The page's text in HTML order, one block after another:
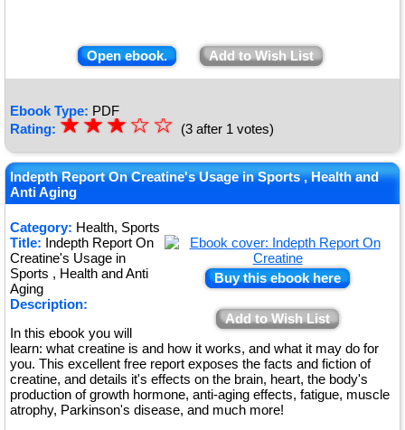
Open ebook. Add to Wish List
Ebook Type: PDF
Rating: ★★★
★★
☆
☆
☆
☆
☆ (3 after 1 votes)
Indepth Report On Creatine's Usage in Sports , Health and
Anti Aging
Category: Health, Sports
Buy this ebook here
Add to Wish List
Title: Indepth Report On
Creatine's Usage in
Sports , Health and Anti
Aging
Description:
In this ebook you will
learn: what creatine is and how it works, and what it may do for
you. This excellent free report exposes the facts and fiction of
creatine, and details it's effects on the brain, heart, the body's
production of growth hormone, anti-aging effects, fatigue, muscle
atrophy, Parkinson's disease, and much more!